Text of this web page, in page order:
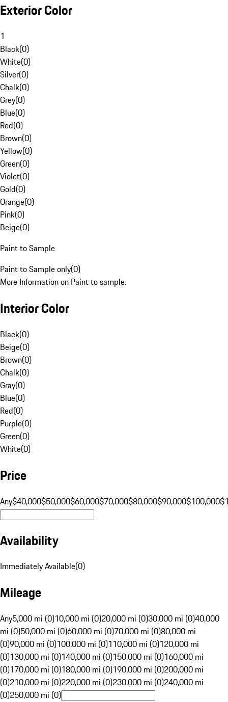
Exterior Color
1
Black(0)
White(0)
Silver(0)
Chalk(0)
Grey(0)
Blue(0)
Red(0)
Brown(0)
Yellow(0)
Green(0)
Violet(0)
Gold(0)
Orange(0)
Pink(0)
Beige(0)
Paint to Sample
Paint to Sample only(0)
More Information on Paint to sample.
Interior Color
Black(0)
Beige(0)
Brown(0)
Chalk(0)
Gray(0)
Blue(0)
Red(0)
Purple(0)
Green(0)
White(0)
Price
Any$40,000$50,000$60,000$70,000$80,000$90,000$100,000
Availability
Immediately Available(0)
Mileage
Any5,000 mi (0)10,000 mi (0)20,000 mi (0)30,000 mi (0)40,000
mi (0)50,000 mi (0)60,000 mi (0)70,000 mi (0)80,000 mi
(0)90,000 mi (0)100,000 mi (0)110,000 mi (0)120,000 mi
(0)130,000 mi (0)140,000 mi (0)150,000 mi (0)160,000 mi
(0)170,000 mi (0)180,000 mi (0)190,000 mi (0)200,000 mi
(0)210,000 mi (0)220,000 mi (0)230,000 mi (0)240,000 mi
(0)250,000 mi (0)